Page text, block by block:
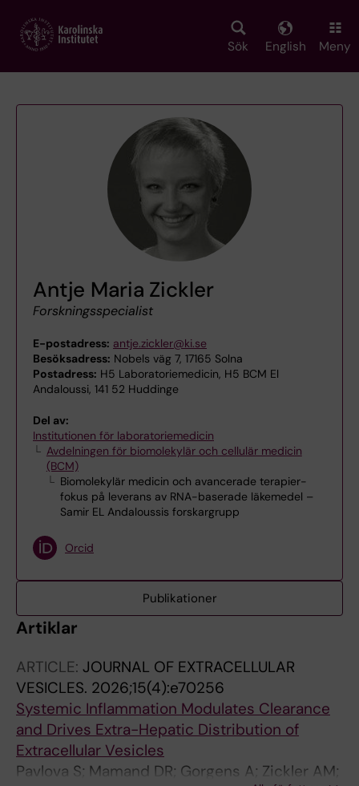
main
Sök English Meny
Antje Maria Zickler
Forskningsspecialist
E-postadress: antje.zickler@ki.se
Besöksadress: Nobels väg 7, 17165 Solna
Postadress: H5 Laboratoriemedicin, H5 BCM El
Andaloussi, 141 52 Huddinge
Del av:
Institutionen för laboratoriemedicin
Avdelningen för biomolekylär och cellulär medicin
(BCM)
Biomolekylär medicin och avancerade terapier-
fokus på leverans av RNA-baserade läkemedel –
Samir EL Andaloussis forskargrupp
Orcid
Publikationer
Artiklar
ARTICLE: JOURNAL OF EXTRACELLULAR
VESICLES. 2026;15(4):e70256
Systemic Inflammation Modulates Clearance
and Drives Extra-Hepatic Distribution of
Extracellular Vesicles
Pavlova S; Mamand DR; Gorgens A; Zickler AM;